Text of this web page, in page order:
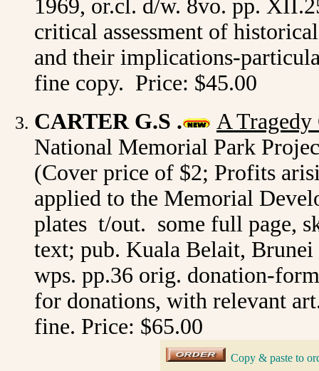
1969, or.cl. d/w. 8vo. pp.
critical assessment of
and their implications-
fine copy. Price: $45.00
CARTER G.S .
A
National Memorial Park
(Cover price of $2; Profits
applied to the Memorial
plates t/out. some full page,
text; pub. Kuala Belait,
wps. pp.36 orig. donation-
for donations, with relevant
fine. Price: $65.00
Copy & paste to